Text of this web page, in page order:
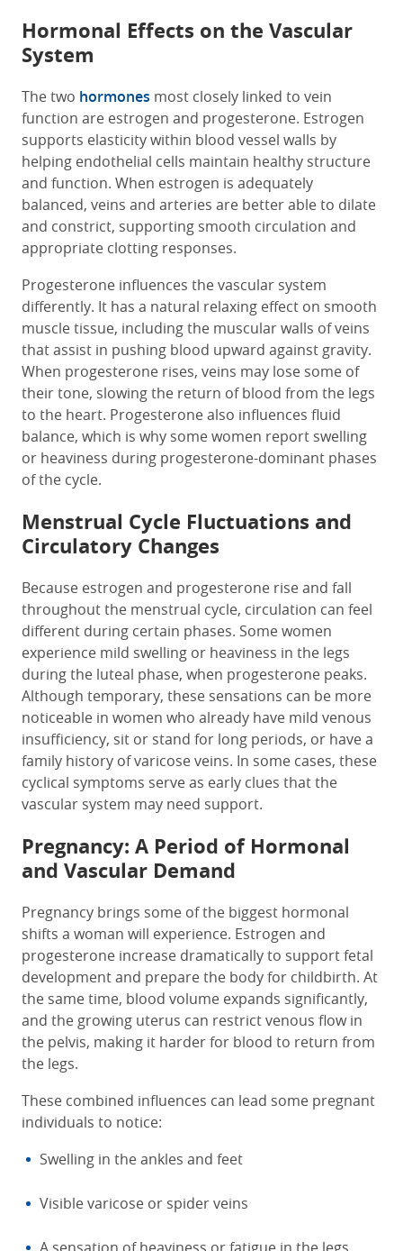
Hormonal Effects on the Vascular
System
The two hormones most closely linked to vein
function are estrogen and progesterone. Estrogen
supports elasticity within blood vessel walls by
helping endothelial cells maintain healthy structure
and function. When estrogen is adequately
balanced, veins and arteries are better able to dilate
and constrict, supporting smooth circulation and
appropriate clotting responses.
Progesterone influences the vascular system
differently. It has a natural relaxing effect on smooth
muscle tissue, including the muscular walls of veins
that assist in pushing blood upward against gravity.
When progesterone rises, veins may lose some of
their tone, slowing the return of blood from the legs
to the heart. Progesterone also influences fluid
balance, which is why some women report swelling
or heaviness during progesterone-dominant phases
of the cycle.
Menstrual Cycle Fluctuations and
Circulatory Changes
Because estrogen and progesterone rise and fall
throughout the menstrual cycle, circulation can feel
different during certain phases. Some women
experience mild swelling or heaviness in the legs
during the luteal phase, when progesterone peaks.
Although temporary, these sensations can be more
noticeable in women who already have mild venous
insufficiency, sit or stand for long periods, or have a
family history of varicose veins. In some cases, these
cyclical symptoms serve as early clues that the
vascular system may need support.
Pregnancy: A Period of Hormonal
and Vascular Demand
Pregnancy brings some of the biggest hormonal
shifts a woman will experience. Estrogen and
progesterone increase dramatically to support fetal
development and prepare the body for childbirth. At
the same time, blood volume expands significantly,
and the growing uterus can restrict venous flow in
the pelvis, making it harder for blood to return from
the legs.
These combined influences can lead some pregnant
individuals to notice:
Swelling in the ankles and feet
Visible varicose or spider veins